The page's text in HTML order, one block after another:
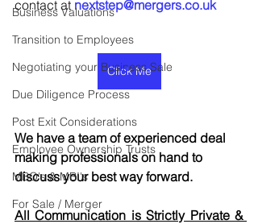
Business Valuations
Transition to Employees
Negotiating your Business Sale
Due Diligence Process
Post Exit Considerations
Employee Ownership Trusts
MBO's & MBI's
For Sale / Merger
contact at nextstep@mergers.co.uk
Click Me
We have a team of experienced deal
making professionals on hand to
discuss your best way forward.
All Communication is Strictly Private &